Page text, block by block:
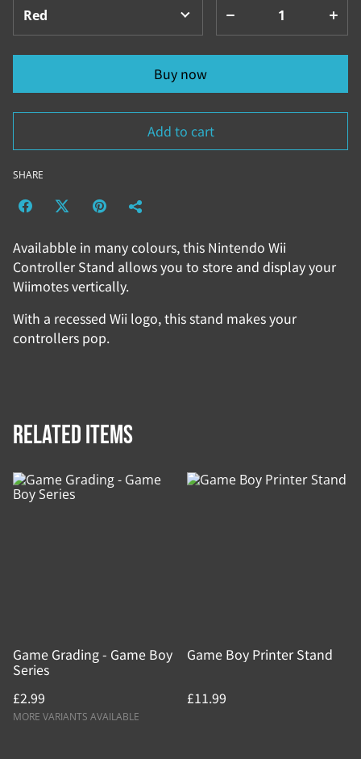
Buy now
Add to cart
SHARE
Availabble in many colours, this Nintendo Wii
Controller Stand allows you to store and display your
Wiimotes vertically.
With a recessed Wii logo, this stand makes your
controllers pop.
Related items
Game Grading - Game Boy
Series
£2.99
MORE VARIANTS AVAILABLE
Game Boy Printer Stand
£11.99